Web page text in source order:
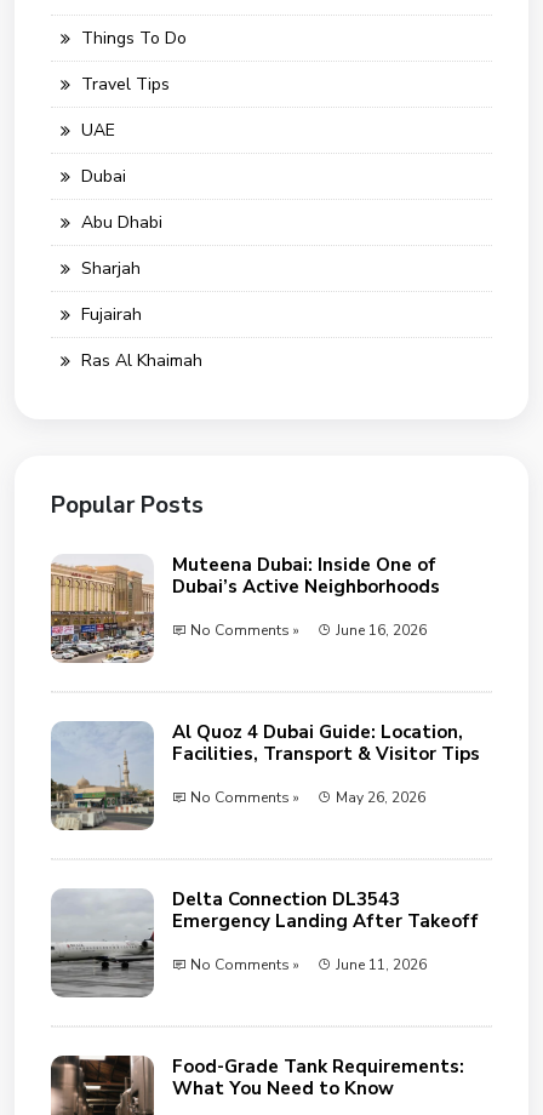
Things To Do
Travel Tips
UAE
Dubai
Abu Dhabi
Sharjah
Fujairah
Ras Al Khaimah
Popular Posts
Muteena Dubai: Inside One of
Dubai’s Active Neighborhoods
No Comments » June 16, 2026
Al Quoz 4 Dubai Guide: Location,
Facilities, Transport & Visitor Tips
No Comments » May 26, 2026
Delta Connection DL3543
Emergency Landing After Takeoff
No Comments » June 11, 2026
Food-Grade Tank Requirements:
What You Need to Know